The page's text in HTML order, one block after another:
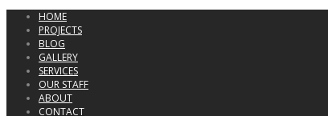
HOME
PROJECTS
BLOG
GALLERY
SERVICES
OUR STAFF
ABOUT
CONTACT